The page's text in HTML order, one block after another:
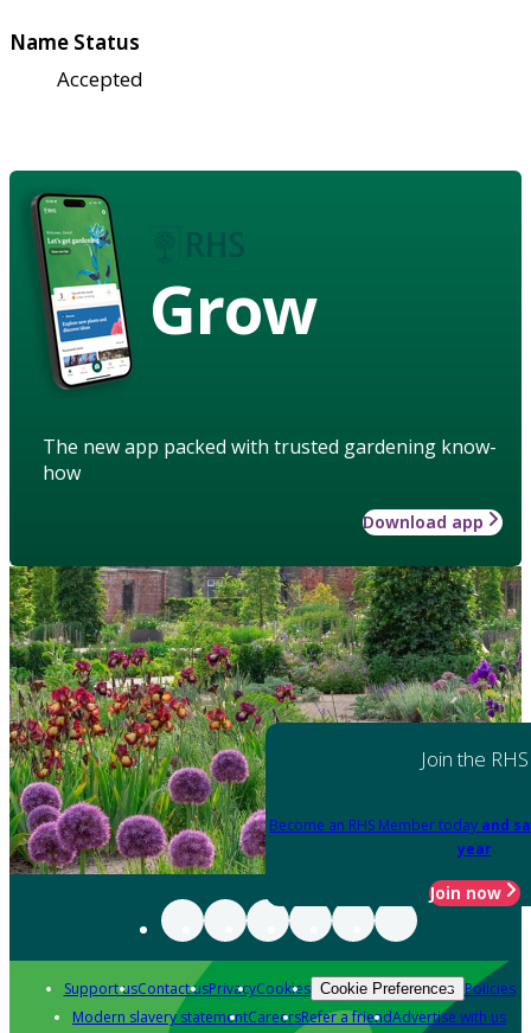
Name Status
Accepted
Grow
The new app packed with trusted gardening know-
how
Download app
Join the RHS
Become an RHS Member today and
year
Join now
Support usContact usPrivacyCookies Cookie Preferences Policies
Modern slavery statementCareersRefer a friendAdvertise with us